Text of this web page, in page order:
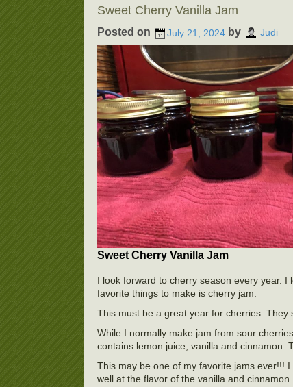
Sweet Cherry Vanilla Jam
Posted on July 21, 2024 by Judi
Sweet Cherry Vanilla Jam
I look forward to cherry season every year.
favorite things to make is cherry jam.
This must be a great year for cherries. They
While I normally make jam from sour
contains lemon juice, vanilla and cinnamon.
This may be one of my favorite jams ever!!!
well at the flavor of the vanilla and